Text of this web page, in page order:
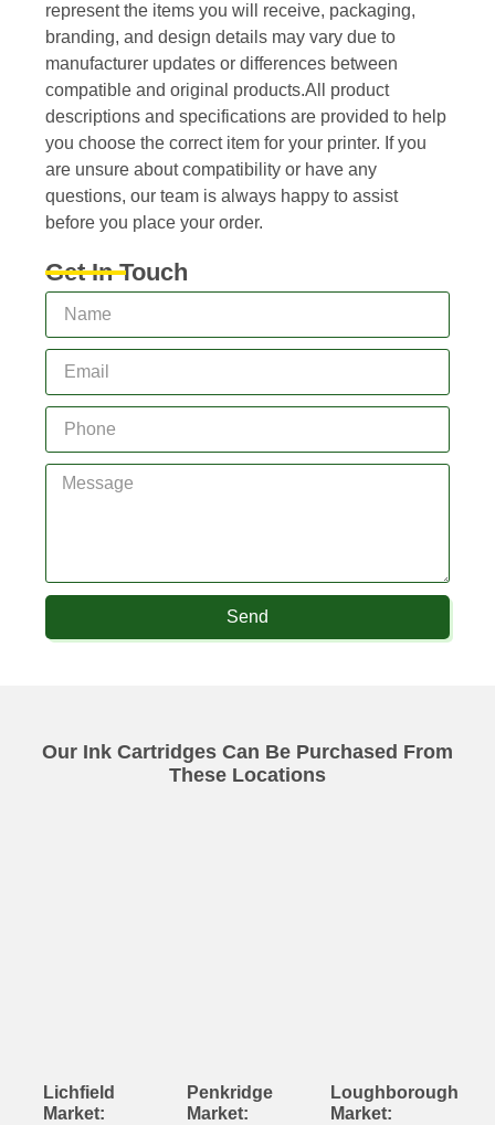
represent the items you will receive, packaging,
branding, and design details may vary due to
manufacturer updates or differences between
compatible and original products.All product
descriptions and specifications are provided to help
you choose the correct item for your printer. If you
are unsure about compatibility or have any
questions, our team is always happy to assist
before you place your order.
Get In Touch
Send
Our Ink Cartridges Can Be Purchased From
These Locations
Lichfield
Market:
Penkridge
Market:
Loughborough
Market: